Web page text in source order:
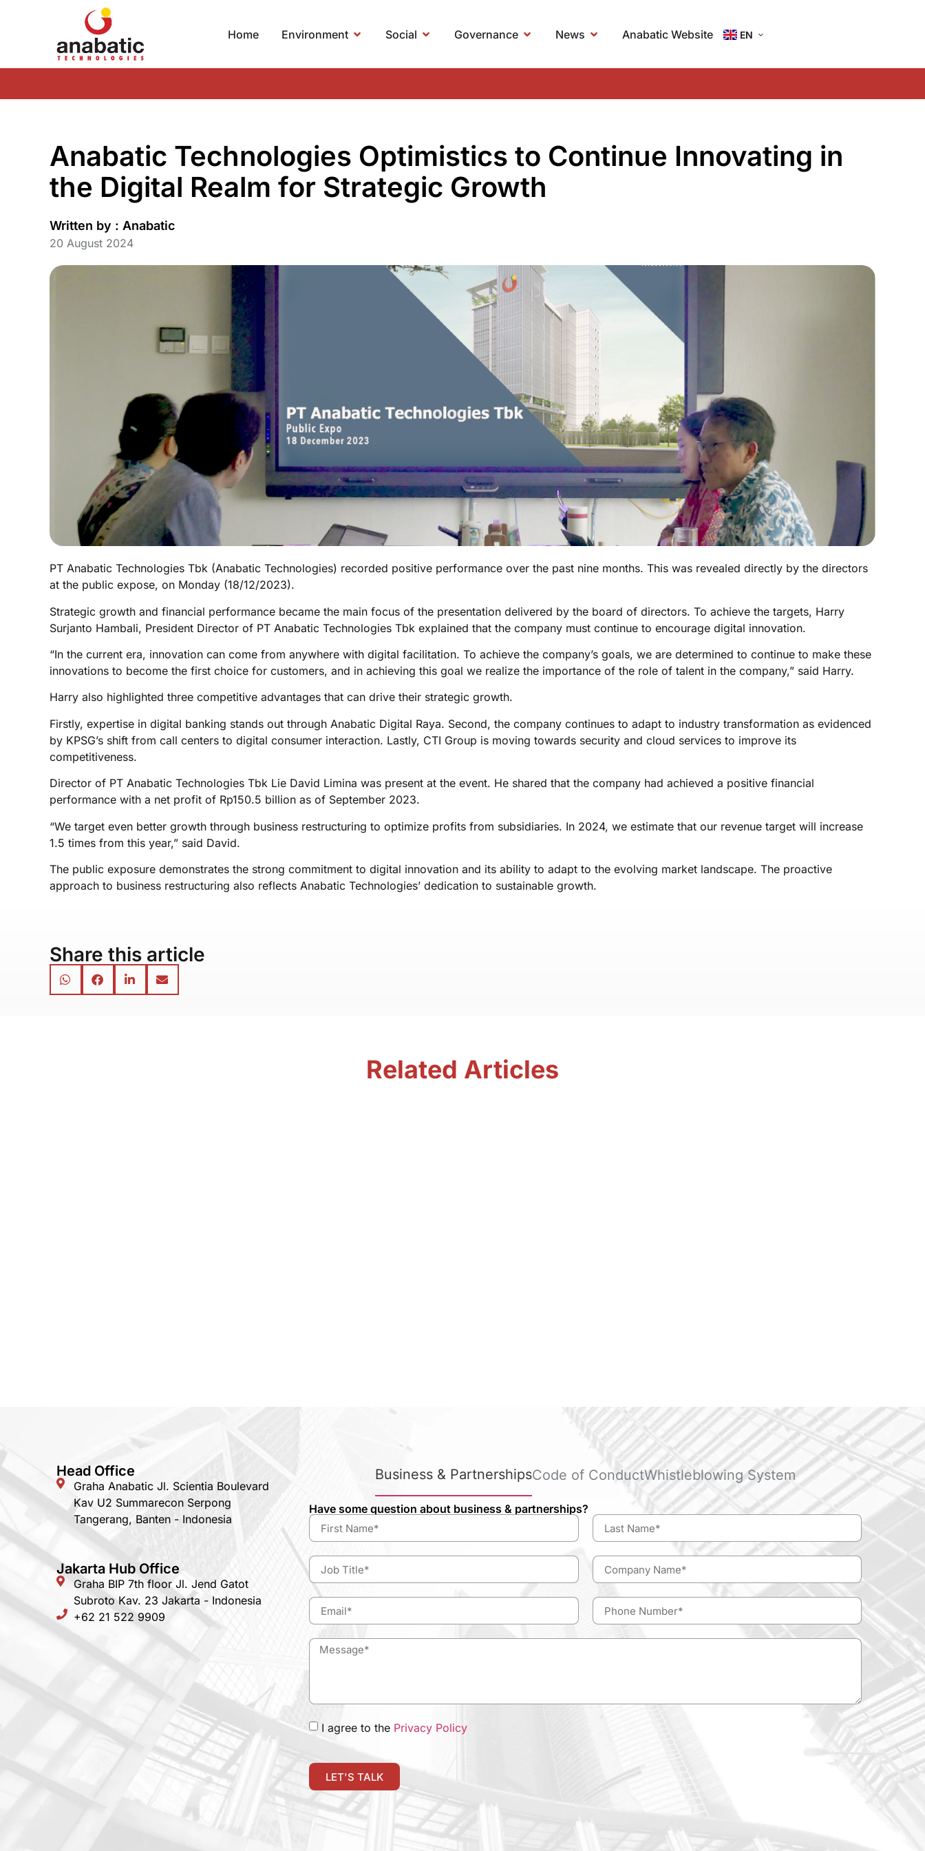
Home Environment Social Governance News Anabatic Website EN
ID
Anabatic Technologies Optimistics to Continue Innovating in
the Digital Realm for Strategic Growth
Written by : Anabatic
20 August 2024
PT Anabatic Technologies Tbk (Anabatic Technologies) recorded positive performance over the past nine months. This was revealed directly by the directors
at the public expose, on Monday (18/12/2023).
Strategic growth and financial performance became the main focus of the presentation delivered by the board of directors. To achieve the targets, Harry
Surjanto Hambali, President Director of PT Anabatic Technologies Tbk explained that the company must continue to encourage digital innovation.
“In the current era, innovation can come from anywhere with digital facilitation. To achieve the company’s goals, we are determined to continue to make these
innovations to become the first choice for customers, and in achieving this goal we realize the importance of the role of talent in the company,” said Harry.
Harry also highlighted three competitive advantages that can drive their strategic growth.
Firstly, expertise in digital banking stands out through Anabatic Digital Raya. Second, the company continues to adapt to industry transformation as evidenced
by KPSG’s shift from call centers to digital consumer interaction. Lastly, CTI Group is moving towards security and cloud services to improve its
competitiveness.
Director of PT Anabatic Technologies Tbk Lie David Limina was present at the event. He shared that the company had achieved a positive financial
performance with a net profit of Rp150.5 billion as of September 2023.
“We target even better growth through business restructuring to optimize profits from subsidiaries. In 2024, we estimate that our revenue target will increase
1.5 times from this year,” said David.
The public exposure demonstrates the strong commitment to digital innovation and its ability to adapt to the evolving market landscape. The proactive
approach to business restructuring also reflects Anabatic Technologies’ dedication to sustainable growth.
Share this article
Related Articles
Head Office
Graha Anabatic Jl. Scientia Boulevard
Kav U2 Summarecon Serpong
Tangerang, Banten - Indonesia
Jakarta Hub Office
Graha BIP 7th floor Jl. Jend Gatot
Subroto Kav. 23 Jakarta - Indonesia
+62 21 522 9909
Business & PartnershipsCode of ConductWhistleblowing System
Have some question about business & partnerships?
I agree to the Privacy Policy
LET'S TALK